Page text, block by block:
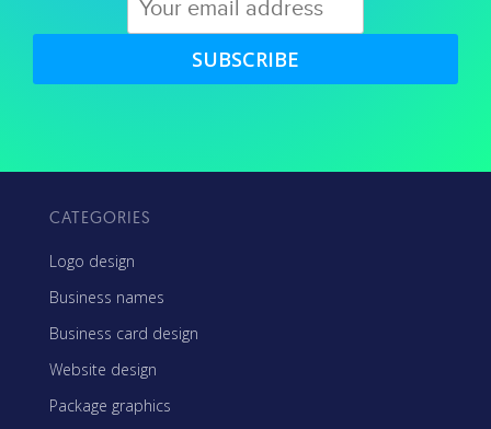
SUBSCRIBE
CATEGORIES
Logo design
Business names
Business card design
Website design
Package graphics